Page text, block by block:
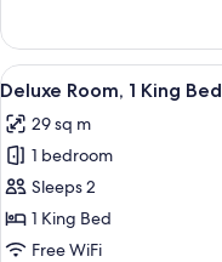
Double
Room,
2
Beds
View
all
photos
for
Deluxe
Room,
1
5
Deluxe Room, 1 King Bed
29 sq m
1 bedroom
Sleeps 2
1 King Bed
Free WiFi